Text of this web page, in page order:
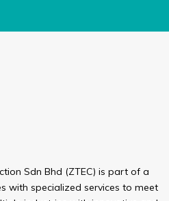
Sdn Bhd (ZTEC) is part of a
with specialized services to meet